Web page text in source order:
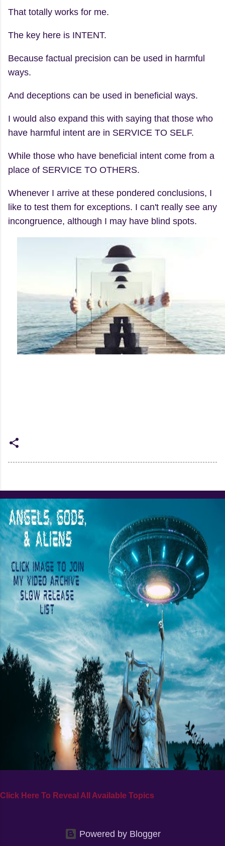
That totally works for me.
The key here is INTENT.
Because factual precision can be used in harmful
ways.
And deceptions can be used in beneficial ways.
I would also expand this with saying that those who
have harmful intent are in SERVICE TO SELF.
While those who have beneficial intent come from a
place of SERVICE TO OTHERS.
Whenever I arrive at these pondered conclusions, I
like to test them for exceptions. I can't really see any
incongruence, although I may have blind spots.
Click Here To Reveal All Available Topics
Powered by Blogger